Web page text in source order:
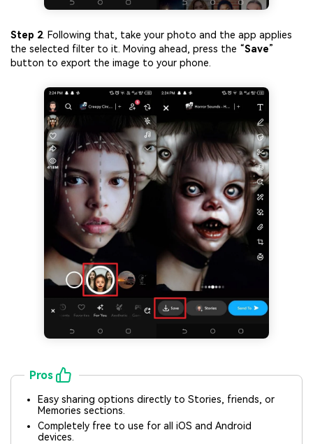
Step 2. Following that, take your photo and the app applies
the selected filter to it. Moving ahead, press the “Save”
button to export the image to your phone.
Pros
Easy sharing options directly to Stories, friends, or
Memories sections.
Completely free to use for all iOS and Android
devices.